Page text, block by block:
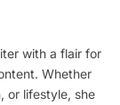
with a flair for
Whether
or lifestyle, she